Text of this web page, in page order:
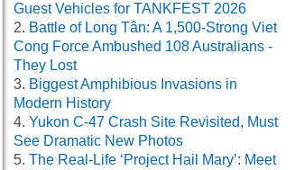
Guest Vehicles for TANKFEST 2026
Battle of Long Tân: A 1,500-Strong Viet
Cong Force Ambushed 108 Australians -
They Lost
Biggest Amphibious Invasions in
Modern History
Yukon C-47 Crash Site Revisited, Must
See Dramatic New Photos
The Real-Life ‘Project Hail Mary’: Meet